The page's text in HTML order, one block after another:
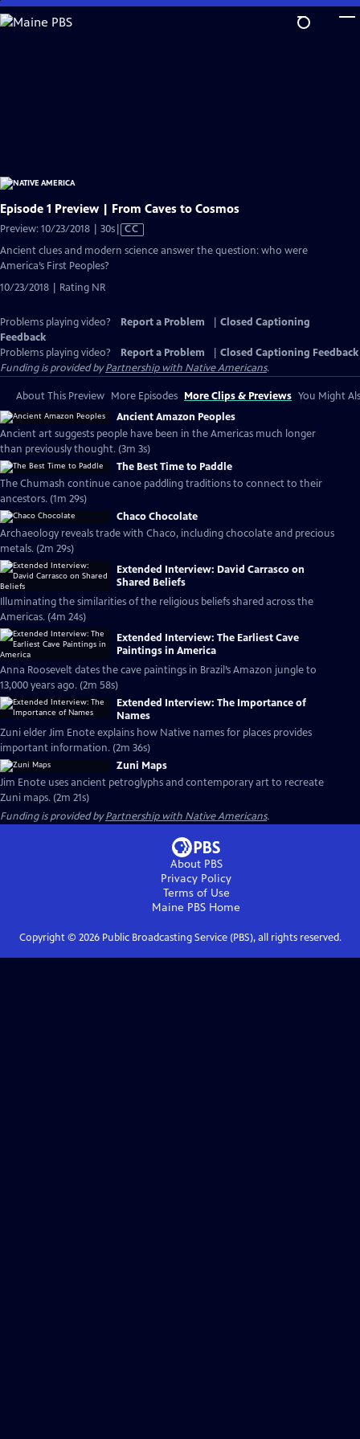
Skip
to
Episode 1 Preview | From Caves to Cosmos
Preview: 10/23/2018 | 30sVideo
CC
Ancient clues and modern science answer the question: who were
America’s First Peoples?
10/23/2018 | Rating NR
Problems playing video? Report a Problem
Closed Captioning
Feedback
Problems playing video?
Report a Problem
Closed Captioning Feedback
Funding is provided byPartnership with Native Americans.
About This Preview More Episodes More Clips & Previews You Might
Ancient Amazon Peoples
Ancient art suggests people have been in the Americas much longer
than previously thought. (3m 3s)
The Best Time to Paddle
The Chumash continue canoe paddling traditions to connect to their
ancestors. (1m 29s)
Chaco Chocolate
Archaeology reveals trade with Chaco, including chocolate and precious
metals. (2m 29s)
Extended Interview: David Carrasco on
Shared Beliefs
Illuminating the similarities of the religious beliefs shared across the
Americas. (4m 24s)
Extended Interview: The Earliest Cave
Paintings in America
Anna Roosevelt dates the cave paintings in Brazil’s Amazon jungle to
13,000 years ago. (2m 58s)
Extended Interview: The Importance of
Names
Zuni elder Jim Enote explains how Native names for places provides
important information. (2m 36s)
Zuni Maps
Jim Enote uses ancient petroglyphs and contemporary art to recreate
Zuni maps. (2m 21s)
Funding is provided byPartnership with Native Americans.
About PBS
Privacy Policy
Terms of Use
Maine PBS Home
Copyright © 2026Public Broadcasting Service (PBS), all rights reserved.